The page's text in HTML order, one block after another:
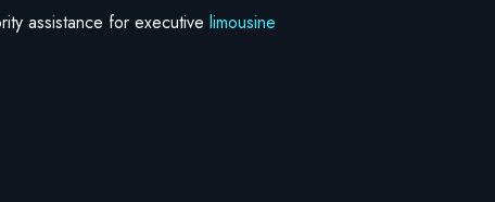
assistance for executive limousine